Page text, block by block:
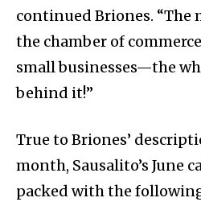
continued Briones. “The
the chamber of
small businesses—the
behind it!”
True to Briones’
month, Sausalito’s June
packed with the